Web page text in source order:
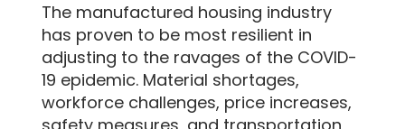
The manufactured housing industry
has proven to be most resilient in
adjusting to the ravages of the COVID-
19 epidemic. Material shortages,
workforce challenges, price increases,
SEND MESSAGE